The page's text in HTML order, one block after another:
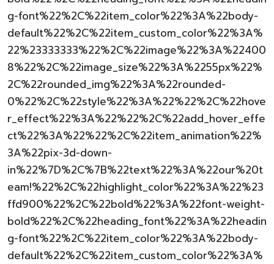
g-font%22%2C%22item_color%22%3A%22body-
default%22%2C%22item_custom_color%22%3A%
22%23333333%22%2C%22image%22%3A%22400
8%22%2C%22image_size%22%3A%2255px%22%
2C%22rounded_img%22%3A%22rounded-
0%22%2C%22style%22%3A%22%22%2C%22hove
r_effect%22%3A%22%22%2C%22add_hover_effe
ct%22%3A%22%22%2C%22item_animation%22%
3A%22pix-3d-down-
in%22%7D%2C%7B%22text%22%3A%22our%20t
eam!%22%2C%22highlight_color%22%3A%22%23
ffd900%22%2C%22bold%22%3A%22font-weight-
bold%22%2C%22heading_font%22%3A%22headin
g-font%22%2C%22item_color%22%3A%22body-
default%22%2C%22item_custom_color%22%3A%